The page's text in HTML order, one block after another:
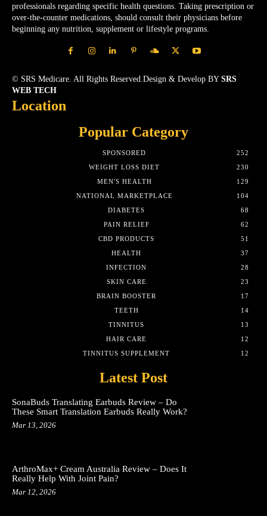
professionals regarding specific health questions. Taking prescription or
over-the-counter medications, should consult their physicians before
beginning any nutrition, supplement or lifestyle programs.
© SRS Medicare. All Rights Reserved.Design & Develop BY SRS
WEB TECH
Location
Popular Category
SPONSORED
252
WEIGHT LOSS DIET
230
MEN'S HEALTH
129
NATIONAL MARKETPLACE
104
DIABETES
68
PAIN RELIEF
62
CBD PRODUCTS
51
HEALTH
37
INFECTION
28
SKIN CARE
23
BRAIN BOOSTER
17
TEETH
14
TINNITUS
13
HAIR CARE
12
TINNITUS SUPPLEMENT
12
Latest Post
SonaBuds Translating Earbuds Review – Do
These Smart Translation Earbuds Really Work?
Mar 13, 2026
ArthroMax+ Cream Australia Review – Does It
Really Help With Joint Pain?
Mar 12, 2026